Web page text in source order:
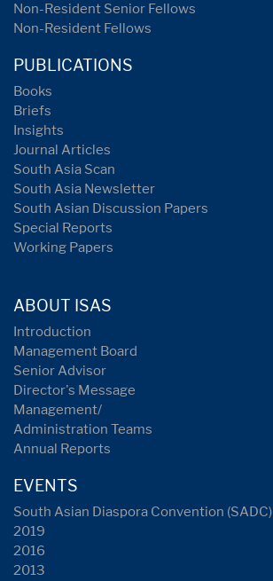
Non-Resident Senior Fellows
Non-Resident Fellows
PUBLICATIONS
Books
Briefs
Insights
Journal Articles
South Asia Scan
South Asia Newsletter
South Asian Discussion Papers
Special Reports
Working Papers
ABOUT ISAS
Introduction
Management Board
Senior Advisor
Director's Message
Management/
Administration Teams
Annual Reports
EVENTS
South Asian Diaspora Convention (SADC)
2019
2016
2013